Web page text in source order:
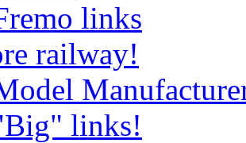
links
railway!
links!